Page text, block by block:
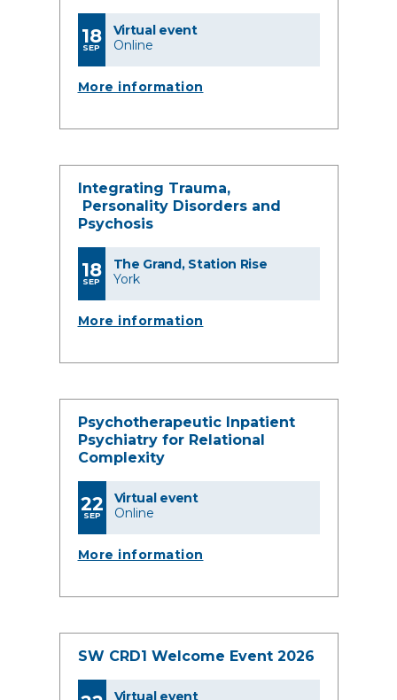
18
SEP
Virtual event
Online
More information
Integrating Trauma,
Personality Disorders and
Psychosis
18
SEP
The Grand, Station Rise
York
More information
Psychotherapeutic Inpatient
Psychiatry for Relational
Complexity
22
SEP
Virtual event
Online
More information
SW CRD1 Welcome Event 2026
Virtual event